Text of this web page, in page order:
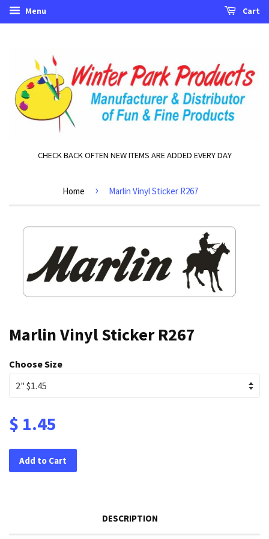
Menu Cart
CHECK BACK OFTEN NEW ITEMS ARE ADDED EVERY DAY
Home › Marlin Vinyl Sticker R267
Marlin Vinyl Sticker R267
Choose Size
$ 1.45
Add to Cart
DESCRIPTION